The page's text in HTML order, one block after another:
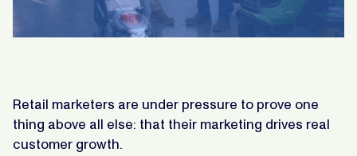
Retail marketers are under pressure to prove one
thing above all else: that their marketing drives real
customer growth.